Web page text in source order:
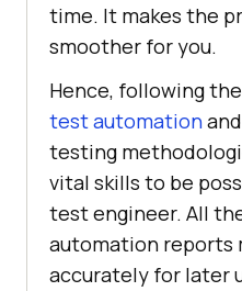
time. It makes the
smoother for you.
Hence, following the
test automation
testing
vital skills to be
test engineer. All
automation reports
accurately for later